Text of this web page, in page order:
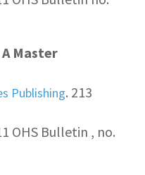
Master
Publishing. 213
OHS Bulletin , no.